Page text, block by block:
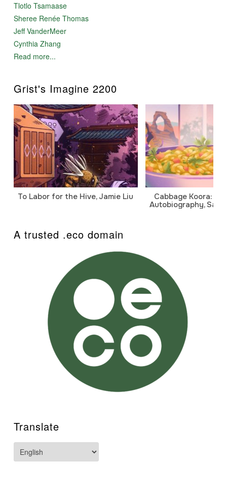
Tlotlo Tsamaase
Sheree Renée Thomas
Jeff VanderMeer
Cynthia Zhang
Read more...
Grist's Imagine 2200
To Labor for the Hive, Jamie Liu
Cabbage Koora: A
Autobiography,
A trusted .eco domain
Translate